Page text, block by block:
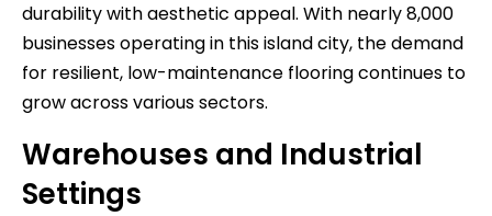
durability with aesthetic appeal. With nearly 8,000
businesses operating in this island city, the demand
for resilient, low-maintenance flooring continues to
grow across various sectors.
Warehouses and Industrial
Settings